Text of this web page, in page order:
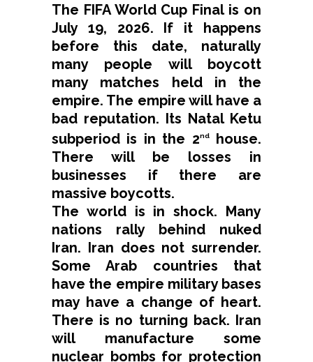
The FIFA World Cup Final is on
July 19, 2026. If it happens
before this date, naturally
many people will boycott
many matches held in the
empire. The empire will have a
bad reputation. Its Natal Ketu
subperiod is in the 2ndhouse.
There will be losses in
businesses if there are
massive boycotts.
The world is in shock. Many
nations rally behind nuked
Iran. Iran does not surrender.
Some Arab countries that
have the empire military bases
may have a change of heart.
There is no turning back. Iran
will manufacture some
nuclear bombs for protection